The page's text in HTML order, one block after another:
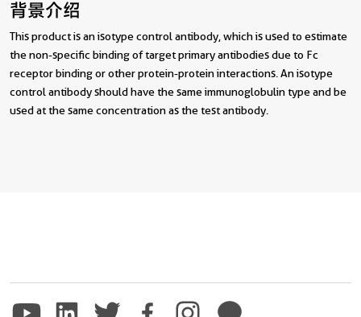
背景介绍
This product is an isotype control antibody, which is used to estimate
the non-specific binding of target primary antibodies due to Fc
receptor binding or other protein-protein interactions. An isotype
control antibody should have the same immunoglobulin type and be
used at the same concentration as the test antibody.